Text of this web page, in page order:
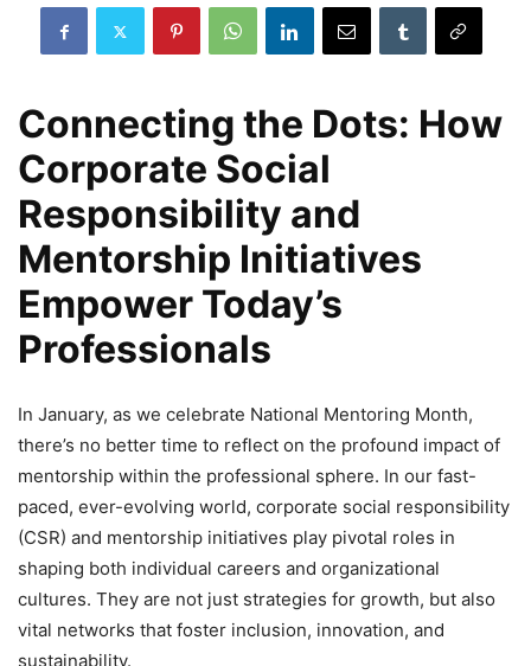
Connecting the Dots: How
Corporate Social
Responsibility and
Mentorship Initiatives
Empower Today’s
Professionals
In January, as we celebrate National Mentoring Month,
there’s no better time to reflect on the profound impact of
mentorship within the professional sphere. In our fast-
paced, ever-evolving world, corporate social responsibility
(CSR) and mentorship initiatives play pivotal roles in
shaping both individual careers and organizational
cultures. They are not just strategies for growth, but also
vital networks that foster inclusion, innovation, and
sustainability.